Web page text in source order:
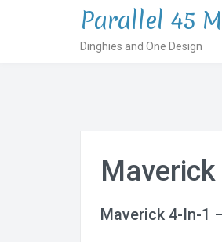
Parallel 45
Dinghies and One Design
Maverick
Maverick 4-In-1